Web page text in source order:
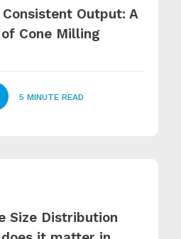
Output: A
Cone Milling
5 MINUTE READ
Size Distribution